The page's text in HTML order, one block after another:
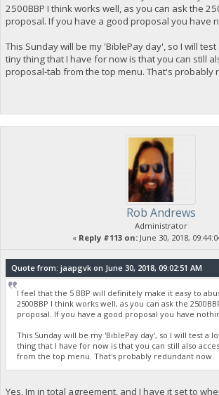
2500BBP I think works well, as you can ask the
proposal. If you have a good proposal you have
This Sunday will be my 'BiblePay day', so I will
tiny thing that I have for now is that you can still
proposal-tab from the top menu. That's probably
Rob Andrews
Administrator
« Reply #113 on: June 30, 2018,
Quote from: jaapgvk on June 30, 2018, 09:02:51 AM
I feel that the 5 BBP will definitely make it easy to
2500BBP I think works well, as you can ask the
proposal. If you have a good proposal you have
This Sunday will be my 'BiblePay day', so I will test a
thing that I have for now is that you can still also
from the top menu. That's probably redundant now.
Yes, Im in total agreement, and I have it set to